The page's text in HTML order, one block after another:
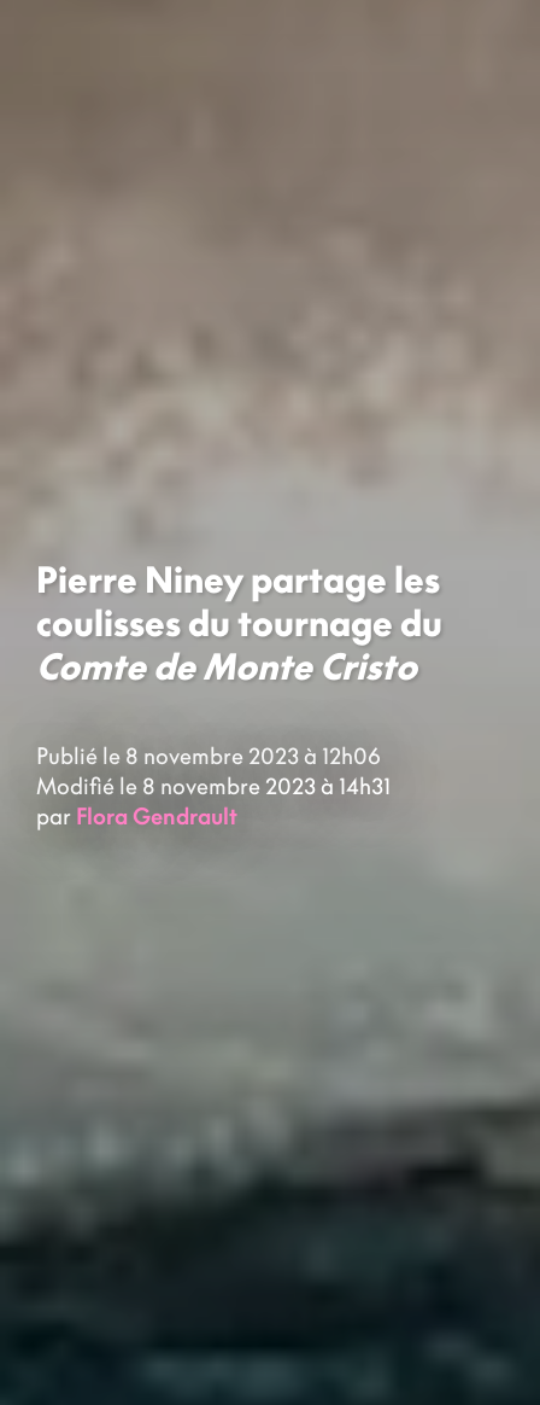
Pierre Niney partage les
coulisses du tournage du
Comte de Monte Cristo
Publié le 8 novembre 2023 à 12h06
Modifié le 8 novembre 2023 à 14h31
par Flora Gendrault